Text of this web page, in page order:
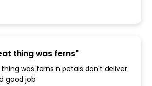
thing was ferns"
thing was ferns n petals don't deliver
good job